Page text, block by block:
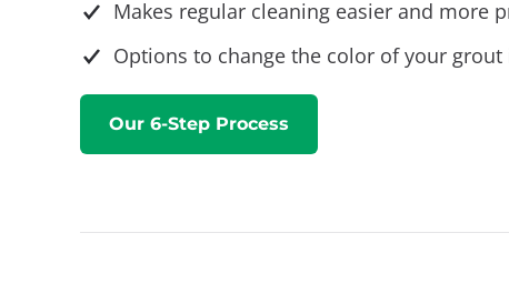
Makes regular cleaning easier and more
Options to change the color of your grout
Our 6-Step Process